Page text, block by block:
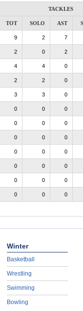
TACKLES
TOT SOLO AST
9 2 7
2 0 2
4 4 0
2 2 0
3 3 0
0 0 0
0 0 0
0 0 0
0 0 0
0 0 0
0 0 0
0 0 0
Winter
Basketball
Wrestling
Swimming
Bowling